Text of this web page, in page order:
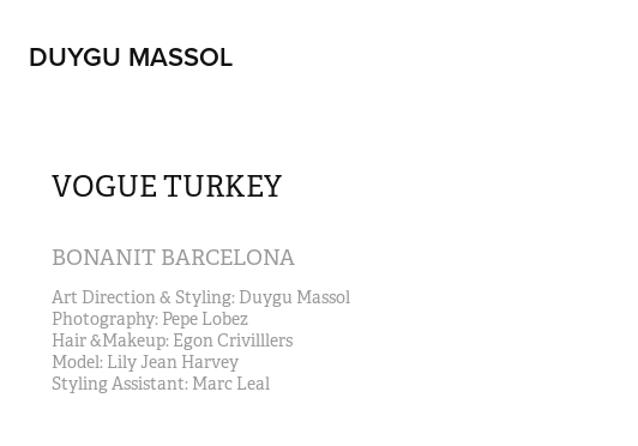
DUYGU MASSOL
VOGUE TURKEY
BONANIT BARCELONA
Art Direction & Styling: Duygu Massol
Photography: Pepe Lobez
Hair &Makeup: Egon Crivilllers
Model: Lily Jean Harvey
Styling Assistant: Marc Leal